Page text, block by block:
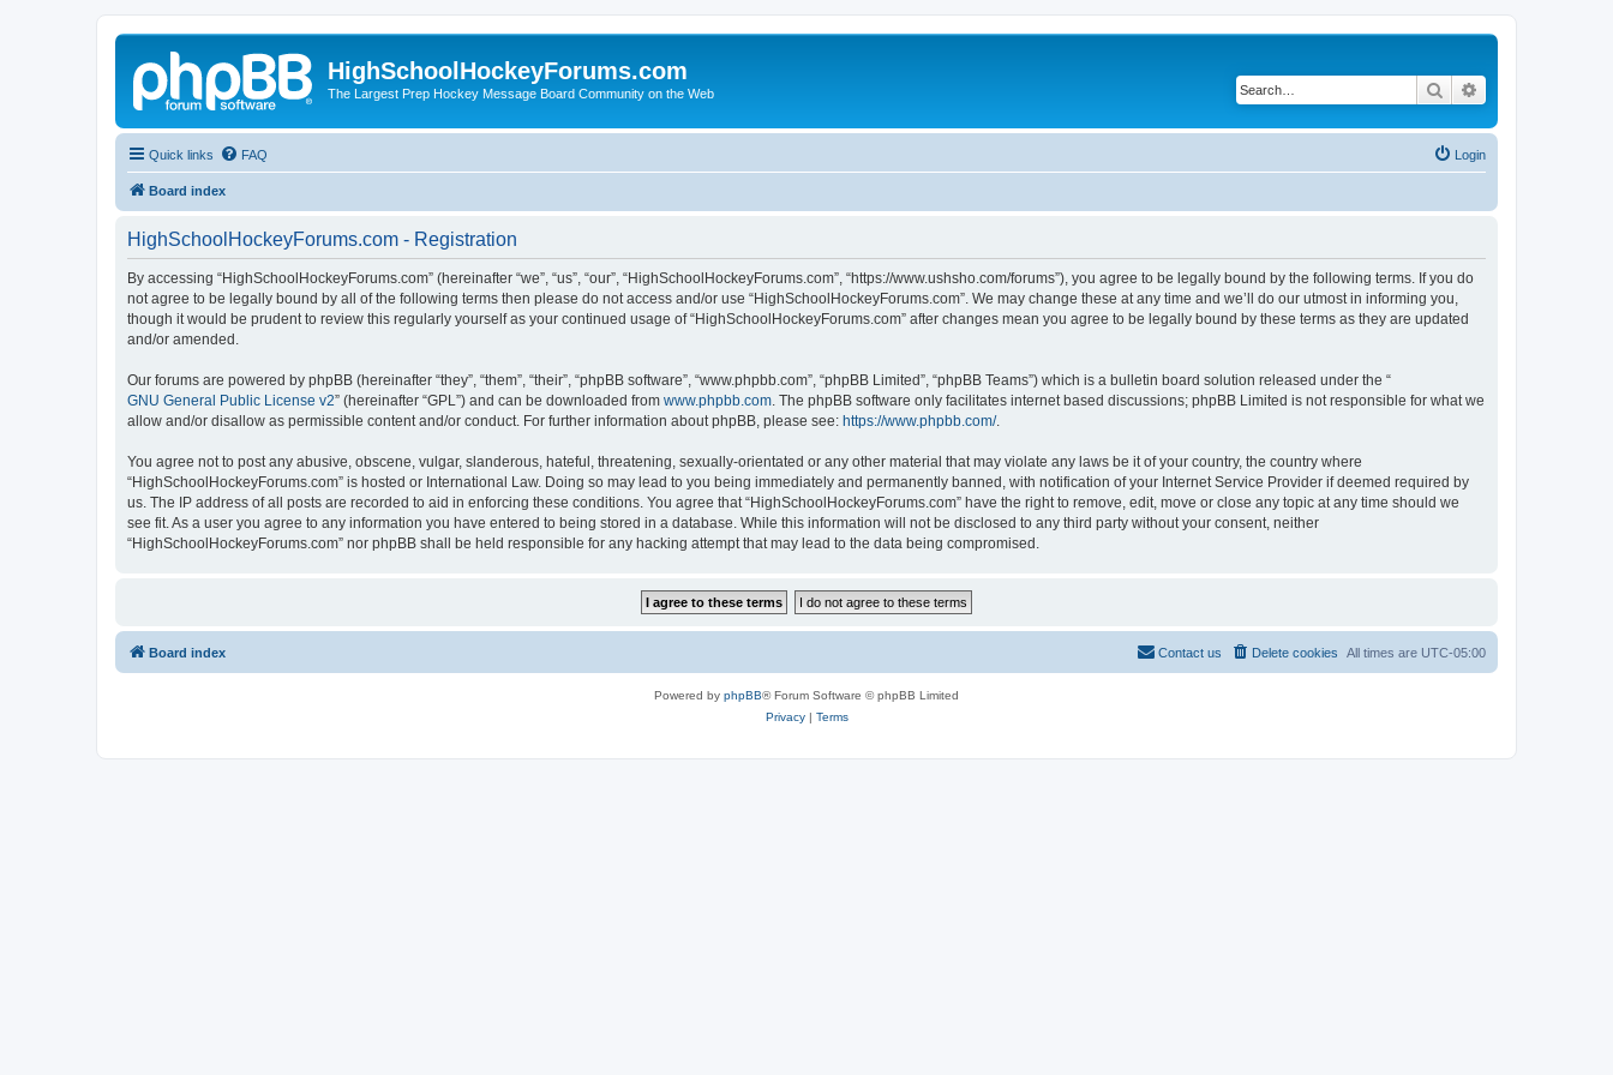
HighSchoolHockeyForums.com
The Largest Prep Hockey Message Board Community on the Web Search
Quick links FAQ Login
Board index
HighSchoolHockeyForums.com - Registration
By accessing “HighSchoolHockeyForums.com” (hereinafter “we”, “us”, “our”, “HighSchoolHockeyForums.com”, “https://www.ushsho.com/forums”), you agree to be legally bound by the following terms. If you do
not agree to be legally bound by all of the following terms then please do not access and/or use “HighSchoolHockeyForums.com”. We may change these at any time and we’ll do our utmost in informing you,
though it would be prudent to review this regularly yourself as your continued usage of “HighSchoolHockeyForums.com” after changes mean you agree to be legally bound by these terms as they are updated
and/or amended.
Our forums are powered by phpBB (hereinafter “they”, “them”, “their”, “phpBB software”, “www.phpbb.com”, “phpBB Limited”, “phpBB Teams”) which is a bulletin board solution released under the “
GNU General Public License v2” (hereinafter “GPL”) and can be downloaded from www.phpbb.com . The phpBB software only facilitates internet based discussions; phpBB Limited is not responsible for what we
allow and/or disallow as permissible content and/or conduct. For further information about phpBB, please see: https://www.phpbb.com/.
You agree not to post any abusive, obscene, vulgar, slanderous, hateful, threatening, sexually-orientated or any other material that may violate any laws be it of your country, the country where
“HighSchoolHockeyForums.com” is hosted or International Law. Doing so may lead to you being immediately and permanently banned, with notification of your Internet Service Provider if deemed required by
us. The IP address of all posts are recorded to aid in enforcing these conditions. You agree that “HighSchoolHockeyForums.com” have the right to remove, edit, move or close any topic at any time should we
see fit. As a user you agree to any information you have entered to being stored in a database. While this information will not be disclosed to any third party without your consent, neither
“HighSchoolHockeyForums.com” nor phpBB shall be held responsible for any hacking attempt that may lead to the data being compromised.
Board index All times are UTC-05:00
Delete cookies
Contact us
Powered by phpBB® Forum Software © phpBB Limited
Privacy| Terms